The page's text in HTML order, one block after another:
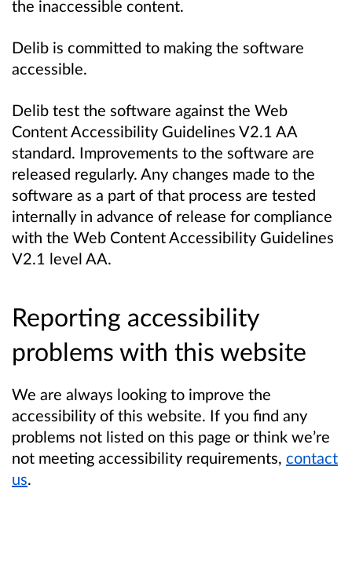
the inaccessible content.
Delib is committed to making the software
accessible.
Delib test the software against the Web
Content Accessibility Guidelines V2.1 AA
standard. Improvements to the software are
released regularly. Any changes made to the
software as a part of that process are tested
internally in advance of release for compliance
with the Web Content Accessibility Guidelines
V2.1 level AA.
Reporting accessibility
problems with this website
We are always looking to improve the
accessibility of this website. If you find any
problems not listed on this page or think we’re
not meeting accessibility requirements, contact
us.